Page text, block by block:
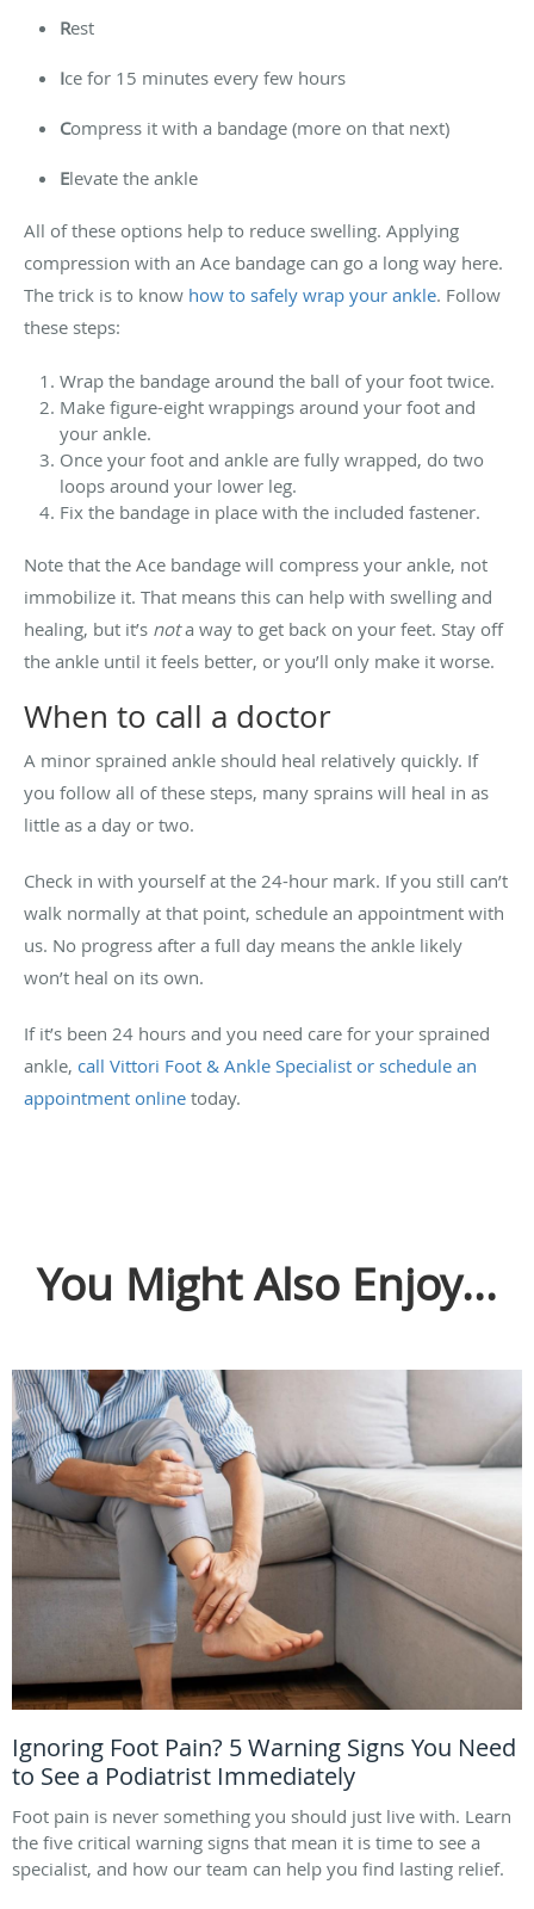
Rest
Ice for 15 minutes every few hours
Compress it with a bandage (more on that next)
Elevate the ankle
All of these options help to reduce swelling. Applying
compression with an Ace bandage can go a long way here.
The trick is to know how to safely wrap your ankle. Follow
these steps:
Wrap the bandage around the ball of your foot twice.
Make figure-eight wrappings around your foot and
your ankle.
Once your foot and ankle are fully wrapped, do two
loops around your lower leg.
Fix the bandage in place with the included fastener.
Note that the Ace bandage will compress your ankle, not
immobilize it. That means this can help with swelling and
healing, but it’s nota way to get back on your feet. Stay off
the ankle until it feels better, or you’ll only make it worse.
When to call a doctor
A minor sprained ankle should heal relatively quickly. If
you follow all of these steps, many sprains will heal in as
little as a day or two.
Check in with yourself at the 24-hour mark. If you still can’t
walk normally at that point, schedule an appointment with
us. No progress after a full day means the ankle likely
won’t heal on its own.
If it’s been 24 hours and you need care for your sprained
ankle, call Vittori Foot & Ankle Specialist or schedule an
appointment online today.
You Might Also Enjoy...
Ignoring Foot Pain? 5 Warning Signs You Need
to See a Podiatrist Immediately
Foot pain is never something you should just live with. Learn
the five critical warning signs that mean it is time to see a
specialist, and how our team can help you find lasting relief.